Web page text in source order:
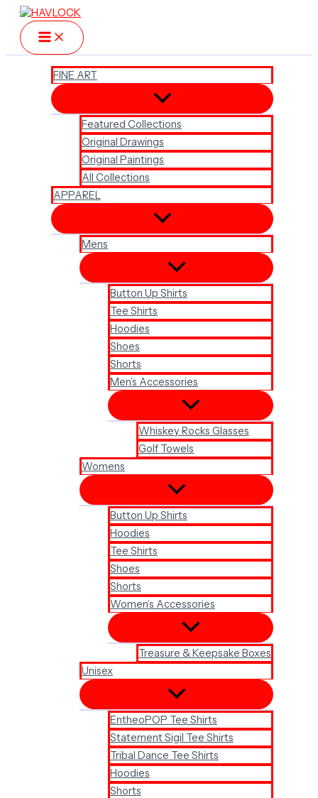
Skip
content
FINE ART
Featured Collections
Original Drawings
Original Paintings
All Collections
APPAREL
Mens
Button Up Shirts
Tee Shirts
Hoodies
Shoes
Shorts
Men’s Accessories
Whiskey Rocks Glasses
Golf Towels
Womens
Button Up Shirts
Hoodies
Tee Shirts
Shoes
Shorts
Women’s Accessories
Treasure & Keepsake Boxes
Unisex
EntheoPOP Tee Shirts
Statement Sigil Tee Shirts
Tribal Dance Tee Shirts
Hoodies
Shorts